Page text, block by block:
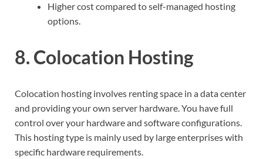
Higher cost compared to self-managed hosting
options.
8. Colocation Hosting
Colocation hosting involves renting space in a data center
and providing your own server hardware. You have full
control over your hardware and software configurations.
This hosting type is mainly used by large enterprises with
specific hardware requirements.